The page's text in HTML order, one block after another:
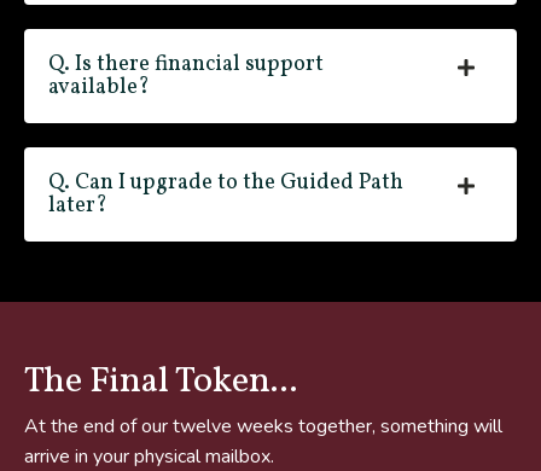
Q. Is there financial support
available?
Q. Can I upgrade to the Guided Path
later?
The Final Token...
At the end of our twelve weeks together, something will
arrive in your physical mailbox.